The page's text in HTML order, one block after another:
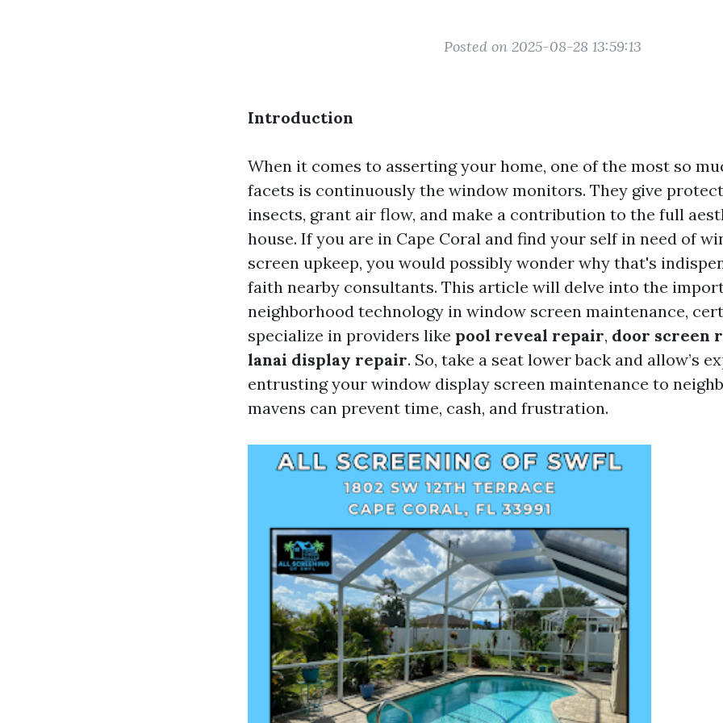
Posted on 2025-08-28 13:59:13
Introduction
When it comes to asserting your home, one of the most so
facets is continuously the window monitors. They give
insects, grant air flow, and make a contribution to the full
house. If you are in Cape Coral and find your self in need of
screen upkeep, you would possibly wonder why that's
faith nearby consultants. This article will delve into the
neighborhood technology in window screen maintenance,
specialize in providers like pool reveal repair, door screen
lanai display repair. So, take a seat lower back and allow’s
entrusting your window display screen maintenance to
mavens can prevent time, cash, and frustration.